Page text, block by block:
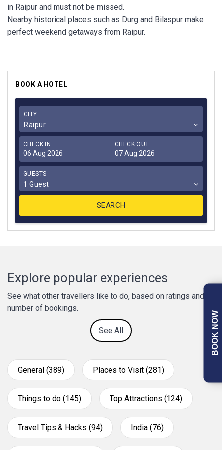
in Raipur and must not be missed.
Nearby historical places such as Durg and Bilaspur make
perfect weekend getaways from Raipur.
BOOK A HOTEL
CITY
Raipur
CHECK IN CHECK OUT
GUESTS
1 Guest
Explore popular experiences
See what other travellers like to do, based on ratings and
number of bookings.
See All
General (389) Places to Visit (281)
Things to do (145) Top Attractions (124)
Travel Tips & Hacks (94) India (76)
BOOK NOW